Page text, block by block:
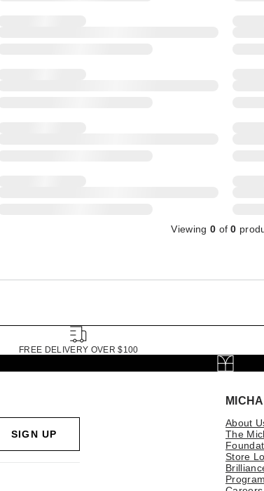
Viewing 0 of0
FREE DELIVERY OVER $100
About
The
Store
Program
SIGN UP